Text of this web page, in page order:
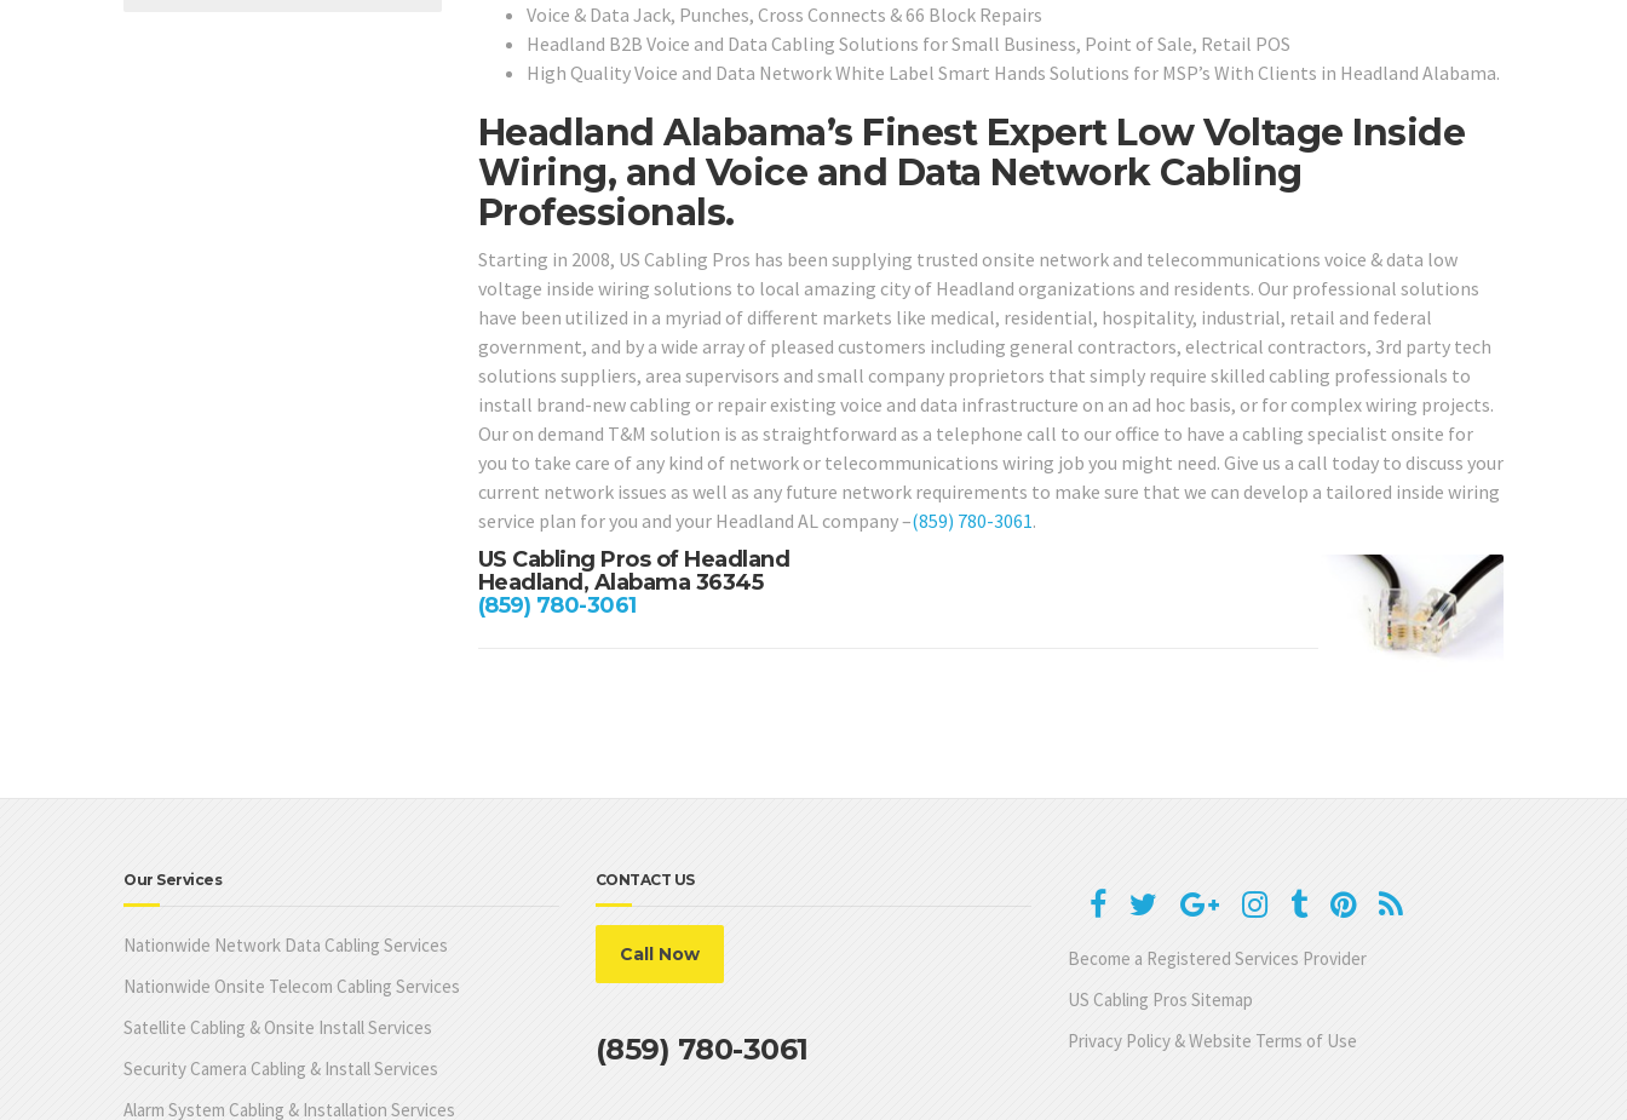
Voice & Data Jack, Punches, Cross Connects & 66 Block Repairs
Headland B2B Voice and Data Cabling Solutions for Small Business, Point of Sale, Retail POS
High Quality Voice and Data Network White Label Smart Hands Solutions for MSP’s With Clients in Headland Alabama.
Headland Alabama’s Finest Expert Low Voltage Inside
Wiring, and Voice and Data Network Cabling
Professionals.
Starting in 2008, US Cabling Pros has been supplying trusted onsite network and telecommunications voice & data low
voltage inside wiring solutions to local amazing city of Headland organizations and residents. Our professional solutions
have been utilized in a myriad of different markets like medical, residential, hospitality, industrial, retail and federal
government, and by a wide array of pleased customers including general contractors, electrical contractors, 3rd party tech
solutions suppliers, area supervisors and small company proprietors that simply require skilled cabling professionals to
install brand-new cabling or repair existing voice and data infrastructure on an ad hoc basis, or for complex wiring projects.
Our on demand T&M solution is as straightforward as a telephone call to our office to have a cabling specialist onsite for
you to take care of any kind of network or telecommunications wiring job you might need. Give us a call today to discuss your
current network issues as well as any future network requirements to make sure that we can develop a tailored inside wiring
service plan for you and your Headland AL company –(859) 780-3061.
US Cabling Pros of Headland
Headland, Alabama 36345
(859) 780-3061
Our Services
Nationwide Network Data Cabling Services
Nationwide Onsite Telecom Cabling Services
Satellite Cabling & Onsite Install Services
Security Camera Cabling & Install Services
Alarm System Cabling & Installation Services
CONTACT US
Call Now
(859) 780-3061
Become a Registered Services Provider
US Cabling Pros Sitemap
Privacy Policy & Website Terms of Use